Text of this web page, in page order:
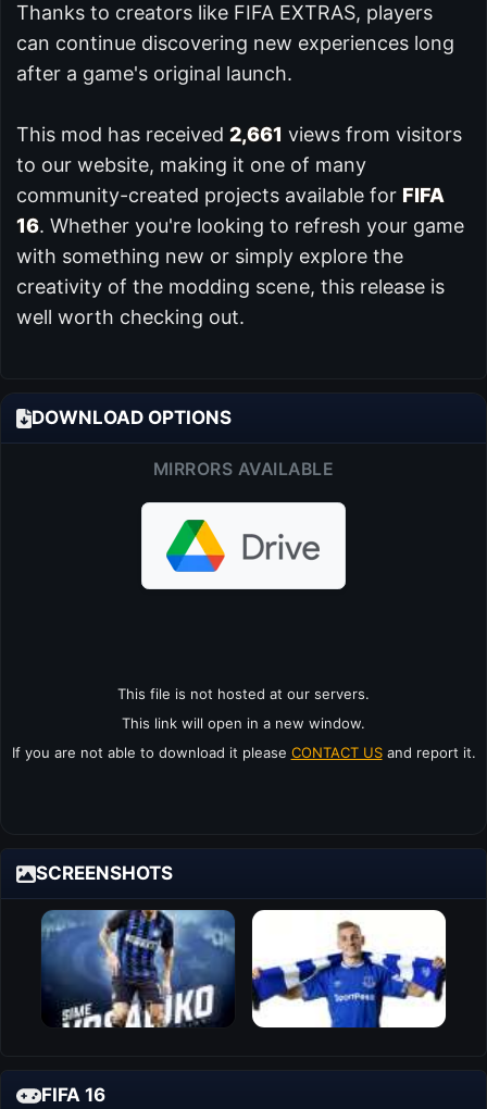
Thanks to creators like FIFA EXTRAS, players
can continue discovering new experiences long
after a game's original launch.
This mod has received 2,661 views from visitors
to our website, making it one of many
community-created projects available for FIFA
16. Whether you're looking to refresh your game
with something new or simply explore the
creativity of the modding scene, this release is
well worth checking out.
DOWNLOAD OPTIONS
MIRRORS AVAILABLE
This file is not hosted at our servers.
This link will open in a new window.
If you are not able to download it please CONTACT USand report it.
SCREENSHOTS
FIFA 16